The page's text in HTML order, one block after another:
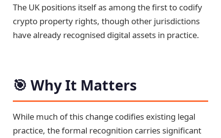
The UK positions itself as among the first to codify
crypto property rights, though other jurisdictions
have already recognised digital assets in practice.
🎯 Why It Matters
While much of this change codifies existing legal
practice, the formal recognition carries significant